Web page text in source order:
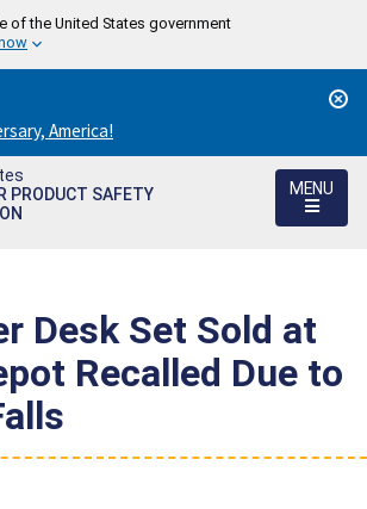
of the United States government
America!
PRODUCT SAFETY
MENU
Desk Set Sold at
Recalled Due to